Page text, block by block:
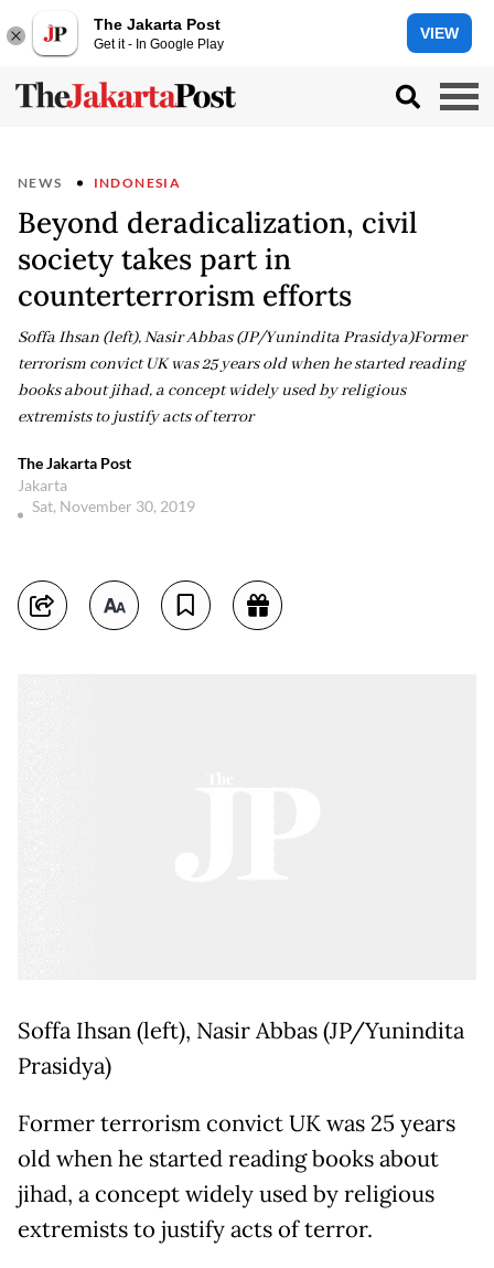
The Jakarta Post
Get it - In Google Play
VIEW
NEWS INDONESIA
Beyond deradicalization, civil
society takes part in
counterterrorism efforts
Soffa Ihsan (left), Nasir Abbas (JP/Yunindita Prasidya)Former
terrorism convict UK was 25 years old when he started reading
books about jihad, a concept widely used by religious
extremists to justify acts of terror
The Jakarta Post
Jakarta
Sat, November 30, 2019
Soffa Ihsan (left), Nasir Abbas (JP/Yunindita
Prasidya)
Former terrorism convict UK was 25 years
old when he started reading books about
jihad, a concept widely used by religious
extremists to justify acts of terror.